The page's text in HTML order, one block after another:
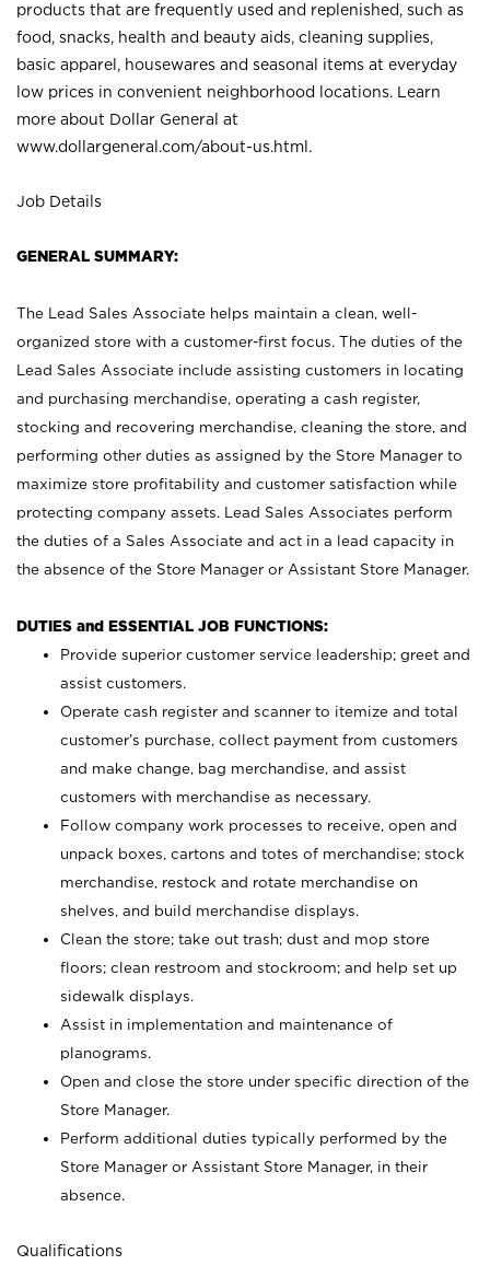
products that are frequently used and replenished, such as
food, snacks, health and beauty aids, cleaning supplies,
basic apparel, housewares and seasonal items at everyday
low prices in convenient neighborhood locations. Learn
more about Dollar General at
www.dollargeneral.com/about-us.html .
Job Details
GENERAL SUMMARY:
The Lead Sales Associate helps maintain a clean, well-
organized store with a customer-first focus. The duties of the
Lead Sales Associate include assisting customers in locating
and purchasing merchandise, operating a cash register,
stocking and recovering merchandise, cleaning the store, and
performing other duties as assigned by the Store Manager to
maximize store profitability and customer satisfaction while
protecting company assets. Lead Sales Associates perform
the duties of a Sales Associate and act in a lead capacity in
the absence of the Store Manager or Assistant Store Manager.
DUTIES and ESSENTIAL JOB FUNCTIONS:
Provide superior customer service leadership; greet and
assist customers.
Operate cash register and scanner to itemize and total
customer’s purchase, collect payment from customers
and make change, bag merchandise, and assist
customers with merchandise as necessary.
Follow company work processes to receive, open and
unpack boxes, cartons and totes of merchandise; stock
merchandise, restock and rotate merchandise on
shelves, and build merchandise displays.
Clean the store; take out trash; dust and mop store
floors; clean restroom and stockroom; and help set up
sidewalk displays.
Assist in implementation and maintenance of
planograms.
Open and close the store under specific direction of the
Store Manager.
Perform additional duties typically performed by the
Store Manager or Assistant Store Manager, in their
absence.
Qualifications